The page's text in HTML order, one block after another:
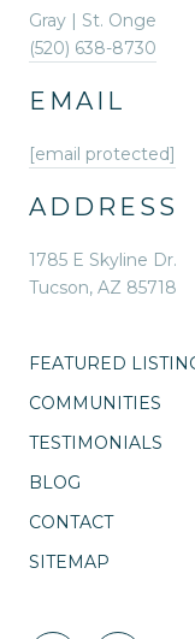
Gray | St. Onge
(520) 638-8730
EMAIL
[email protected]
ADDRESS
1785 E Skyline Dr.
Tucson, AZ 85718
FEATURED
COMMUNITIES
TESTIMONIALS
BLOG
CONTACT
SITEMAP